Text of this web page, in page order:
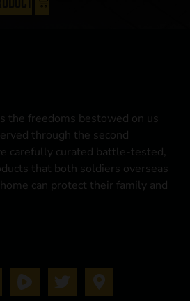
the freedoms bestowed on us
through the second
carefully curated battle-tested,
that both soldiers overseas
can protect their family and